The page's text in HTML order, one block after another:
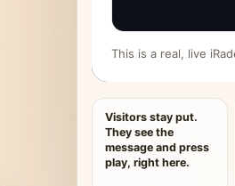
This is a real, live
Visitors stay put.
They see the
message and press
play, right here.